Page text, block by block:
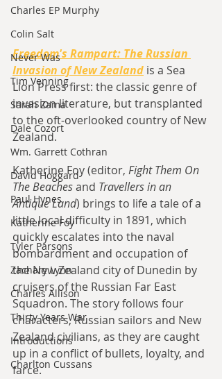
Charles EP Murphy
Colin Salt
Never Was
Tim Venning
Sarah Zama
Dale Cozort
Wm. Garrett Cothran
David Hoggard
Paul Hynes
Katherine Foy
Tyler Parsons
Zachary Lynn
Charles Allison
Thirty Years War
Introductions
Charlton Cussans
Freedom's Rampart: The Russian
Invasion of New Zealand is a Sea
Lion Press first: the classic genre of
invasion literature, but transplanted
to the oft-overlooked country of New
Zealand.
Katherine Foy (editor, Fight Them On
The Beaches and Travellers in an
Antique Land) brings to life a tale of a
little local difficulty in 1891, which
quickly escalates into the naval
bombardment and occupation of
the New Zealand city of Dunedin by
cruisers of the Russian Far East
Squadron. The story follows four
characters, Russian sailors and New
Zealand civilians, as they are caught
up in a conflict of bullets, loyalty, and
farce.